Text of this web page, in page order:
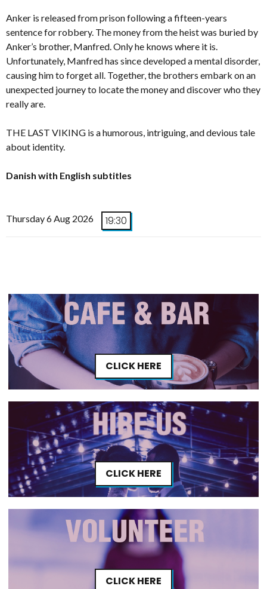
Anker is released from prison following a fifteen-years
sentence for robbery. The money from the heist was buried by
Anker’s brother, Manfred. Only he knows where it is.
Unfortunately, Manfred has since developed a mental disorder,
causing him to forget all. Together, the brothers embark on an
unexpected journey to locate the money and discover who they
really are.
THE LAST VIKING is a humorous, intriguing, and devious tale
about identity.
Danish with English subtitles
Thursday 6 Aug 2026 19:30
CLICK HERE
CLICK HERE
CLICK HERE